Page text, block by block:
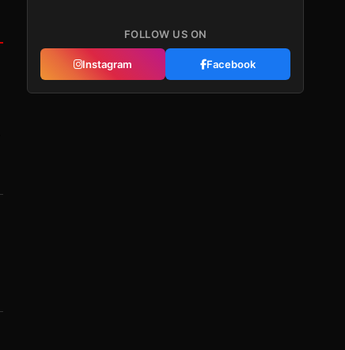
FOLLOW US ON
Instagram Facebook